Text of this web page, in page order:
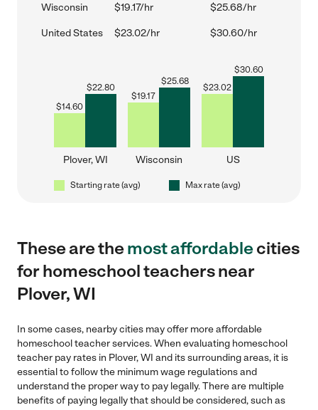
Wisconsin $19.17/hr $25.68/hr
United States $23.02/hr $30.60/hr
$14.60
$22.80
Plover, WI
$19.17
$25.68
Wisconsin
$23.02
$30.60
US
Starting rate (avg) Max rate (avg)
These are themost affordablecities
for homeschool teachers near
Plover, WI
In some cases, nearby cities may offer more affordable
homeschool teacher services. When evaluating homeschool
teacher pay rates in Plover, WI and its surrounding areas, it is
essential to follow the minimum wage regulations and
understand the proper way to pay legally. There are multiple
benefits of paying legally that should be considered, such as